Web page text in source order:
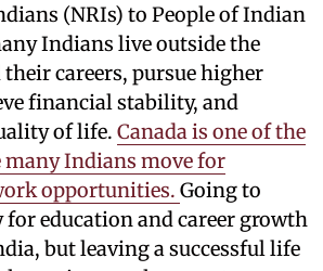
(NRIs) to People of Indian
Indians live outside the
careers, pursue higher
financial stability, and
of life. Canada is one of the
many Indians move for
opportunities. Going to
education and career growth
but leaving a successful life